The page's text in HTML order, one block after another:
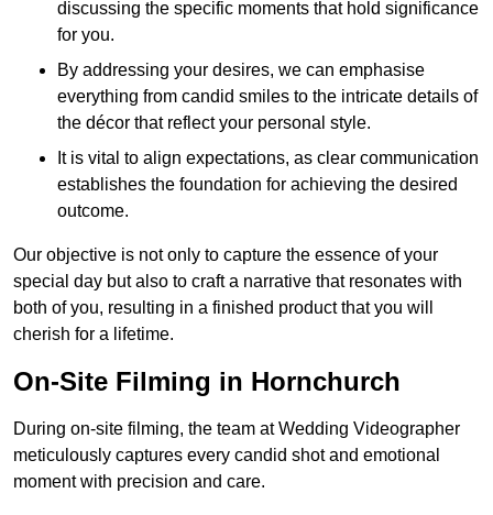
discussing the specific moments that hold significance
for you.
By addressing your desires, we can emphasise
everything from candid smiles to the intricate details of
the décor that reflect your personal style.
It is vital to align expectations, as clear communication
establishes the foundation for achieving the desired
outcome.
Our objective is not only to capture the essence of your
special day but also to craft a narrative that resonates with
both of you, resulting in a finished product that you will
cherish for a lifetime.
On-Site Filming in Hornchurch
During on-site filming, the team at Wedding Videographer
meticulously captures every candid shot and emotional
moment with precision and care.